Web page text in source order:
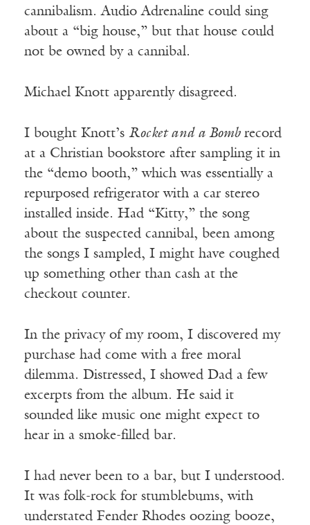
cannibalism. Audio Adrenaline could sing
about a “big house,” but that house could
not be owned by a cannibal.
Michael Knott apparently disagreed.
I bought Knott’s Rocket and a Bombrecord
at a Christian bookstore after sampling it in
the “demo booth,” which was essentially a
repurposed refrigerator with a car stereo
installed inside. Had “Kitty,” the song
about the suspected cannibal, been among
the songs I sampled, I might have coughed
up something other than cash at the
checkout counter.
In the privacy of my room, I discovered my
purchase had come with a free moral
dilemma. Distressed, I showed Dad a few
excerpts from the album. He said it
sounded like music one might expect to
hear in a smoke-filled bar.
I had never been to a bar, but I understood.
It was folk-rock for stumblebums, with
understated Fender Rhodes oozing booze,